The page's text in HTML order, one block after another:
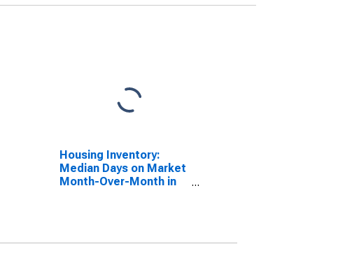
Housing Inventory:
Median Days on Market
Month-Over-Month in